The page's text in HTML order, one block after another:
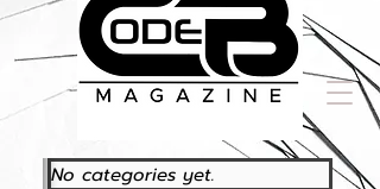
No categories yet.